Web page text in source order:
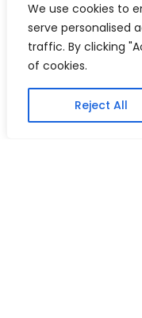
We use cookies to
serve personalised
traffic. By clicking
of cookies.
Reject All
health checks
18 years,
swabs, urine
to our